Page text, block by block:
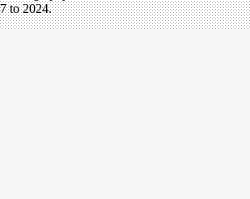
to 2024.